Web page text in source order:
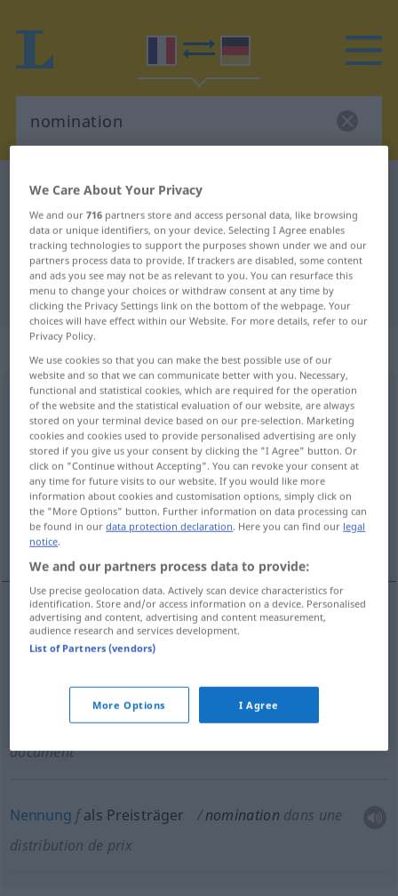
French-German dictionary
French-German translation for
"nomination"
"nomination" German translation
„nomination“ : féminin
nomination [nɔminasjõ]f
Overview of all translations
(For more details, click/tap on the translation)
Ernennung Ernennungsurkunde
Nennung als Preisträger
Ernennungf nomination
Ernennungsurkundef,-schreibenn
nomination
document
Nennung fals Preisträger nomination dans une
distribution de prix
We Care About Your Privacy
We and our716 partners store and access personal data, like browsing
data or unique identifiers, on your device. Selecting I Agree enables
tracking technologies to support the purposes shown under we and our
partners process data to provide. If trackers are disabled, some content
and ads you see may not be as relevant to you. You can resurface this
menu to change your choices or withdraw consent at any time by
clicking the Privacy Settings link on the bottom of the webpage. Your
choices will have effect within our Website. For more details, refer to our
Privacy Policy.
We use cookies so that you can make the best possible use of our
website and so that we can communicate better with you. Necessary,
functional and statistical cookies, which are required for the operation
of the website and the statistical evaluation of our website, are always
stored on your terminal device based on our pre-selection. Marketing
cookies and cookies used to provide personalised advertising are only
stored if you give us your consent by clicking the "I Agree" button. Or
click on "Continue without Accepting". You can revoke your consent at
any time for future visits to our website. If you would like more
information about cookies and customisation options, simply click on
the "More Options" button. Further information on data processing can
be found in ourdata protection declaration. Here you can find our legal
notice.
We and our partners process data to provide:
Use precise geolocation data. Actively scan device characteristics for
identification. Store and/or access information on a device. Personalised
advertising and content, advertising and content measurement,
audience research and services development.
List of Partners (vendors)
More Options I Agree